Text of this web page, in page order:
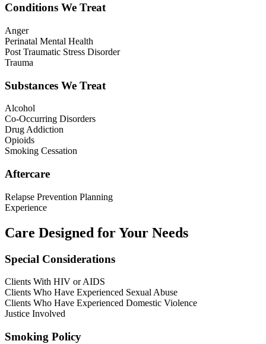
Conditions We Treat
Anger
Perinatal Mental Health
Post Traumatic Stress Disorder
Trauma
Substances We Treat
Alcohol
Co-Occurring Disorders
Drug Addiction
Opioids
Smoking Cessation
Aftercare
Relapse Prevention Planning
Experience
Care Designed for Your Needs
Special Considerations
Clients With HIV or AIDS
Clients Who Have Experienced Sexual Abuse
Clients Who Have Experienced Domestic Violence
Justice Involved
Smoking Policy